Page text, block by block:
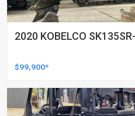
2020 KOBELCO
$99,900*